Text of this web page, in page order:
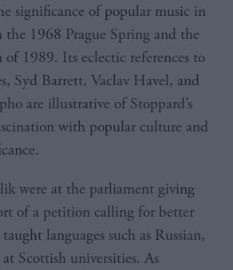
significance of popular music in
the 1968 Prague Spring and the
1989. Its eclectic references to
Syd Barrett, Vaclav Havel, and
are illustrative of Stoppard’s
with popular culture and
were at the parliament giving
of a petition calling for better
languages such as Russian,
Scottish universities. As